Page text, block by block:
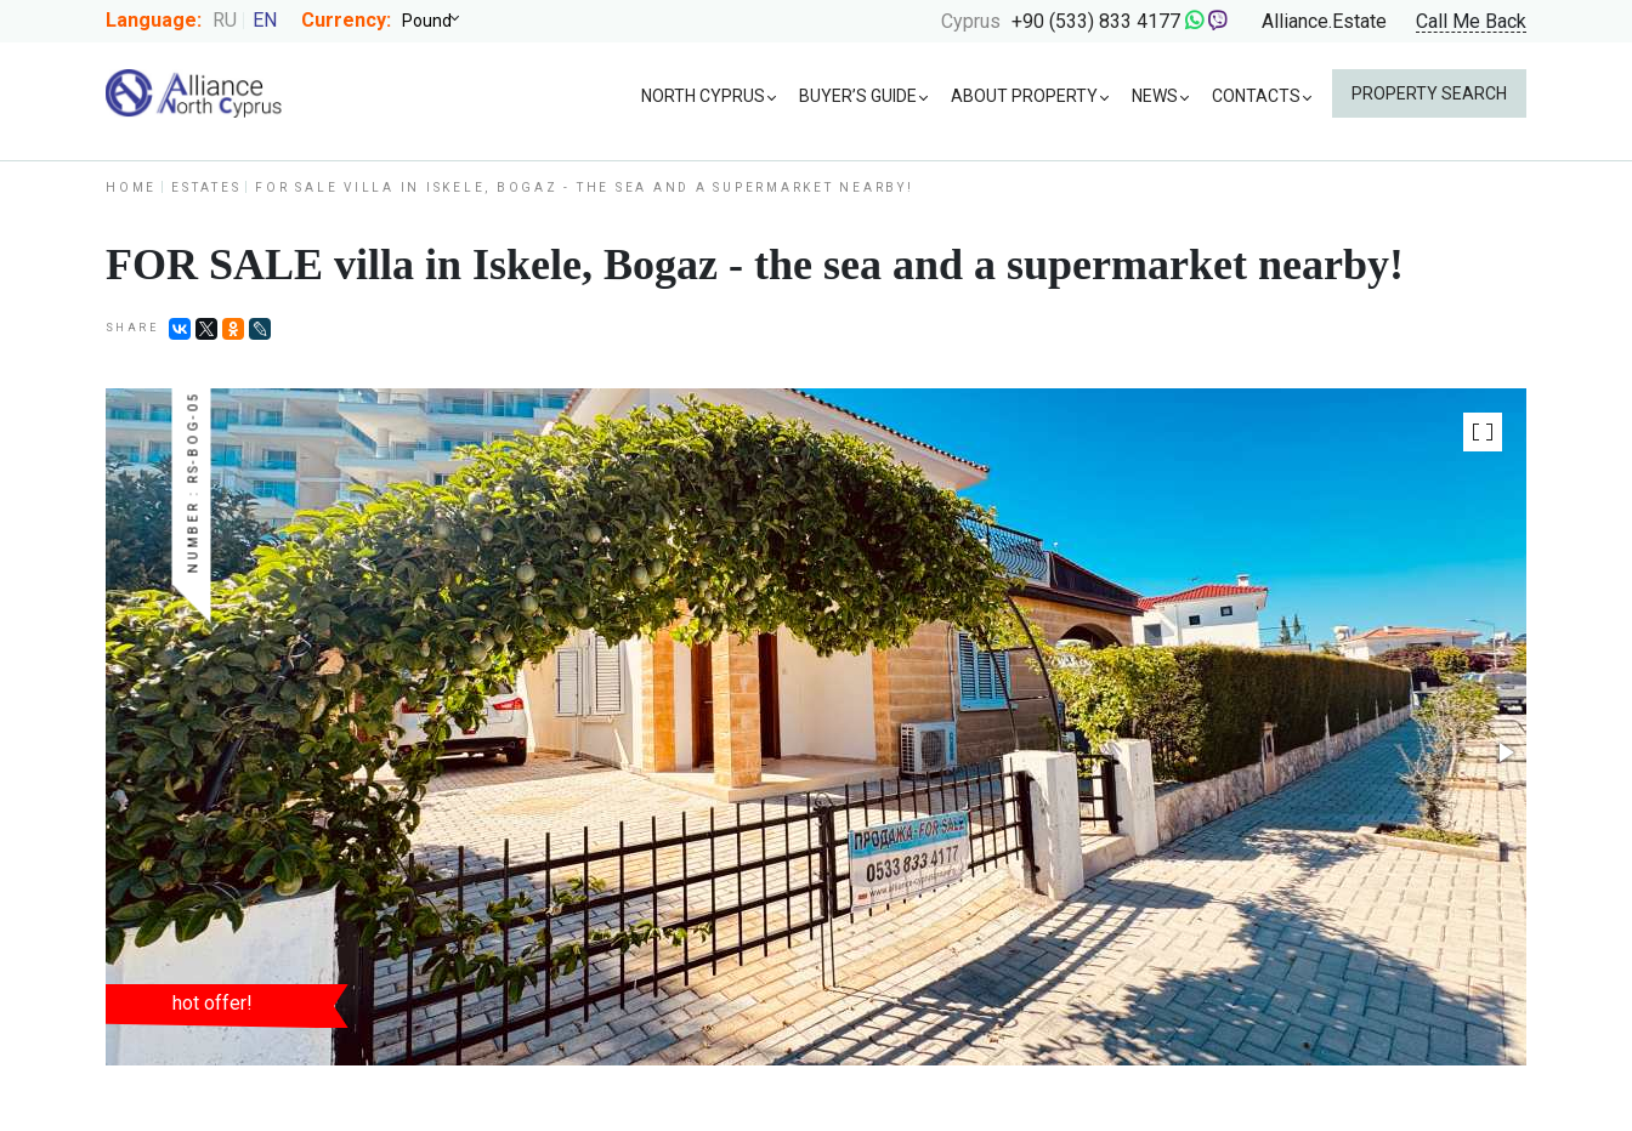
Language: RU EN Currency: Cyprus +90 (533) 833 4177 Alliance.Estate Call Me Back
NORTH CYPRUS BUYER’S GUIDE ABOUT PROPERTY NEWS CONTACTS PROPERTY SEARCH
HOME ESTATES FOR SALE VILLA IN ISKELE, BOGAZ - THE SEA AND A SUPERMARKET NEARBY!
FOR SALE villa in Iskele, Bogaz - the sea and a supermarket nearby!
SHARE
NUMBER : RS-BOG-05
hot offer!